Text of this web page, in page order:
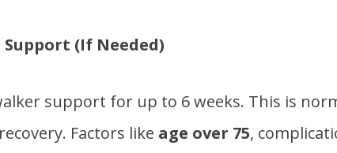
Support (If Needed)
support for up to 6 weeks. This is
Factors like age over 75,